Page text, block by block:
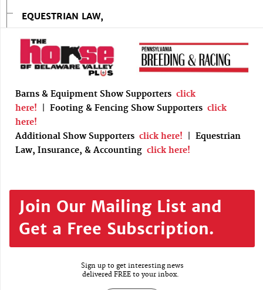
EQUESTRIAN LAW,
Barns & Equipment Show Supporters click
here!
Footing & Fencing Show Supporters click
here!
Additional Show Supporters click here!
Equestrian
Law, Insurance, & Accounting click here!
Join Our Mailing List and
Get a Free Subscription.
Sign up to get interesting news
delivered FREE to your inbox.